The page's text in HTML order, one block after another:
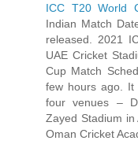
ICC T20 World
Indian Match
released. 2021
UAE Cricket
Cup Match
few hours ago. It
four venues –
Zayed Stadium
Oman Cricket